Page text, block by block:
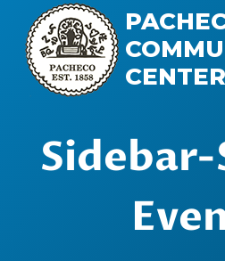
content
CENTER
Sidebar-